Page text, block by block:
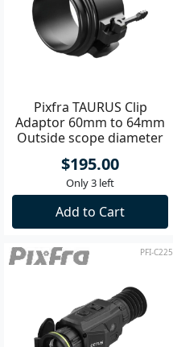
Pixfra TAURUS Clip
Adaptor 60mm to 64mm
Outside scope diameter
$195.00
Only 3 left
Add to Cart
PFI-C225